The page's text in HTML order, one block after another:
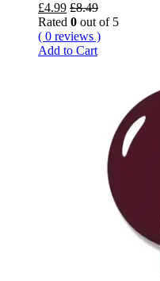
£4.99 £8.49
Rated 0 out of 5
( 0 reviews )
Add to Cart